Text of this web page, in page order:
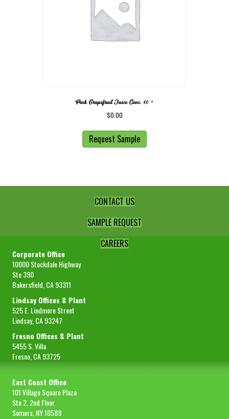
Pink Grapefruit Juice Conc. 60 ◦
$0.00
Request Sample
CONTACT US
SAMPLE REQUEST
CAREERS
Corporate Office
10000 Stockdale Highway
Ste 390
Bakersfield, CA 93311
Lindsay Offices & Plant
525 E. Lindmore Street
Lindsay, CA 93247
Fresno Offices & Plant
5455 S. Villa
Fresno, CA 93725
East Coast Office
101 Village Square Plaza
Ste 2, 2nd Floor
Somers, NY 10589